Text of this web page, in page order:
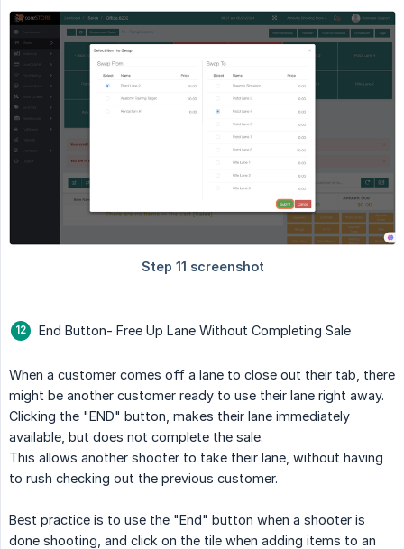
End Button- Free Up Lane Without Completing Sale
When a customer comes off a lane to close out their tab, there
might be another customer ready to use their lane right away.
Clicking the "END" button, makes their lane immediately
available, but does not complete the sale.
This allows another shooter to take their lane, without having
to rush checking out the previous customer.
Best practice is to use the "End" button when a shooter is
done shooting, and click on the tile when adding items to an